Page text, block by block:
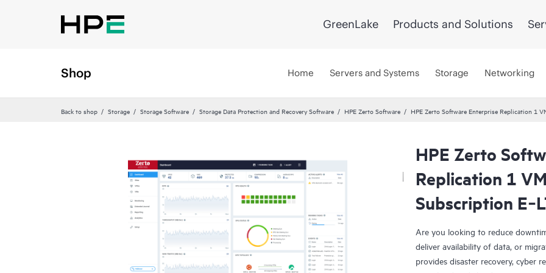
GreenLake Products and Solutions
Shop Home Servers and Systems Storage Networking
Back to shop Storage Storage Software Storage Data Protection and Recovery Software HPE Zerto Software HPE Zerto Software Enterprise Replication 1
HPE Zerto
Replication 1
Subscription
Are you looking to reduce
deliver availability of data, or
provides disaster recovery, cyber